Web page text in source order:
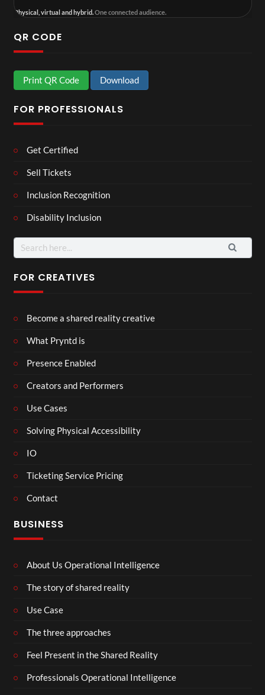
Physical, virtual and hybrid.One connected audience.
QR CODE
Print QR Code Download
FOR PROFESSIONALS
Get Certified
Sell Tickets
Inclusion Recognition
Disability Inclusion
Search
for:
FOR CREATIVES
Become a shared reality creative
What Pryntd is
Presence Enabled
Creators and Performers
Use Cases
Solving Physical Accessibility
IO
Ticketing Service Pricing
Contact
BUSINESS
About Us Operational Intelligence
The story of shared reality
Use Case
The three approaches
Feel Present in the Shared Reality
Professionals Operational Intelligence